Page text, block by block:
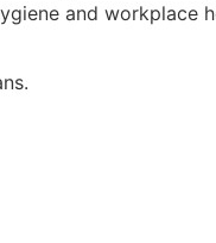
and workplace